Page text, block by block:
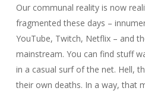
Our communal reality is now
fragmented these days –
YouTube, Twitch, Netflix – and
mainstream. You can find stuff
in a casual surf of the net. Hell,
their own deaths. In a way, that